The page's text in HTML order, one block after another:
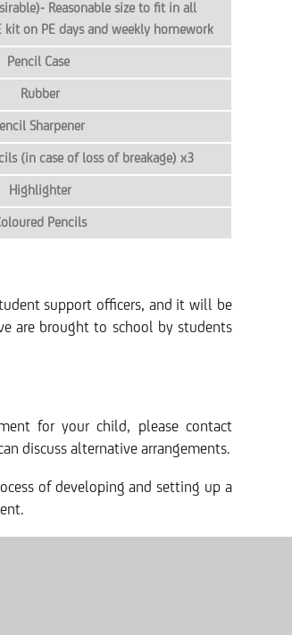
Reasonable size to fit in all
on PE days and weekly homework
Pencil Case
Rubber
Sharpener
(in case of loss of breakage) x3
Highlighter
Pencils
support officers, and it will be
are brought to school by students
for your child, please contact
discuss alternative arrangements.
of developing and setting up a